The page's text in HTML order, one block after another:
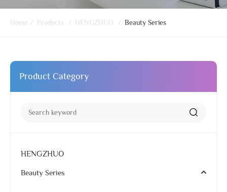
Home / Products / HENGZHUO / Beauty Series
Product Category
HENGZHUO
Beauty Series